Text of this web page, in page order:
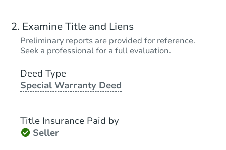
Examine Title and Liens
Preliminary reports are provided for reference.
Seek a professional for a full evaluation.
Deed Type
Special Warranty Deed
Title Insurance Paid by
Seller